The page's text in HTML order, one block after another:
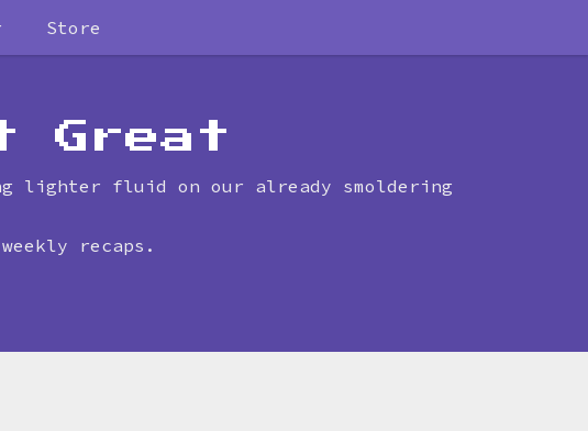
Store
Great
lighter fluid on our already smoldering
recaps.